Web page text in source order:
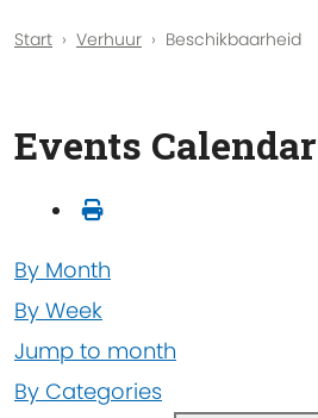
Start Verhuur Beschikbaarheid
Events Calendar
By Month
By Week
Jump to month
By Categories